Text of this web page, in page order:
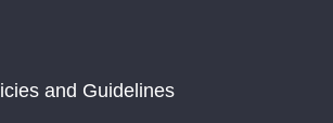
and Guidelines